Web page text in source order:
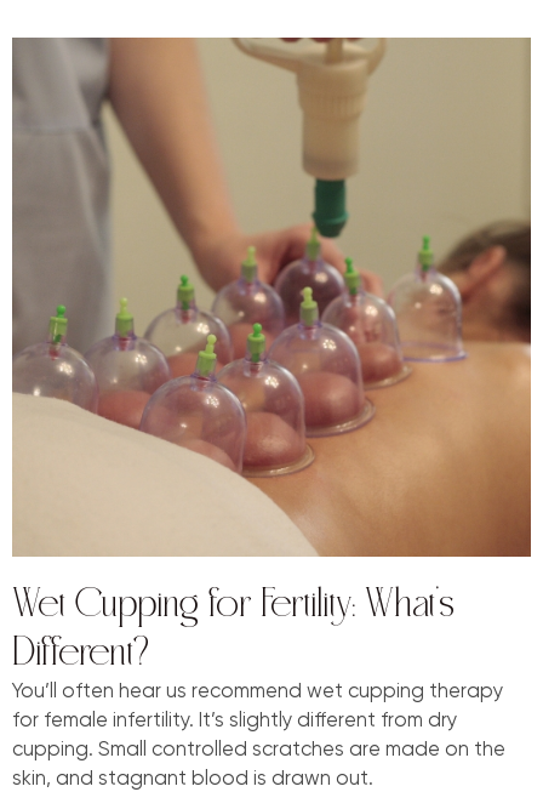
Wet Cupping for Fertility: What’s
Different?
You’ll often hear us recommend wet cupping therapy
for female infertility. It’s slightly different from dry
cupping. Small controlled scratches are made on the
skin, and stagnant blood is drawn out.